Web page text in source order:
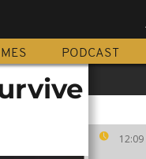
PODCAST
12:09